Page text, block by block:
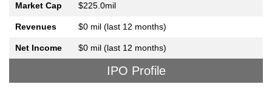
Market Cap $225.0mil
Revenues $0 mil (last 12 months)
Net Income $0 mil (last 12 months)
IPO Profile